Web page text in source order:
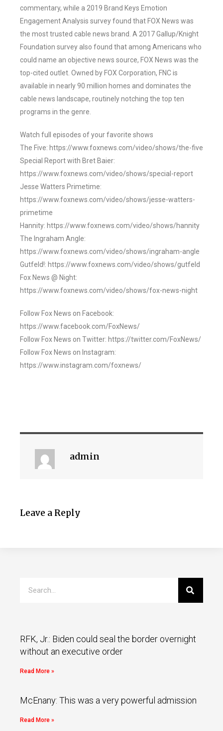
commentary, while a 2019 Brand Keys Emotion
Engagement Analysis survey found that FOX News was
the most trusted cable news brand. A 2017 Gallup/Knight
Foundation survey also found that among Americans who
could name an objective news source, FOX News was the
top-cited outlet. Owned by FOX Corporation, FNC is
available in nearly 90 million homes and dominates the
cable news landscape, routinely notching the top ten
programs in the genre.
Watch full episodes of your favorite shows
The Five: https://www.foxnews.com/video/shows/the-five
Special Report with Bret Baier:
https://www.foxnews.com/video/shows/special-report
Jesse Watters Primetime:
https://www.foxnews.com/video/shows/jesse-watters-
primetime
Hannity: https://www.foxnews.com/video/shows/hannity
The Ingraham Angle:
https://www.foxnews.com/video/shows/ingraham-angle
Gutfeld!: https://www.foxnews.com/video/shows/gutfeld
Fox News @ Night:
https://www.foxnews.com/video/shows/fox-news-night
Follow Fox News on Facebook:
https://www.facebook.com/FoxNews/
Follow Fox News on Twitter: https://twitter.com/FoxNews/
Follow Fox News on Instagram:
https://www.instagram.com/foxnews/
admin
Leave a Reply
RFK, Jr.: Biden could seal the border overnight
without an executive order
Read More »
McEnany: This was a very powerful admission
Read More »